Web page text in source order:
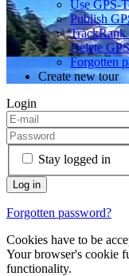
Use GPS-
Publish
Delete
Forgotten
Create new tour
Login
Stay logged in
Forgotten password?
Cookies have to be
Your browser's cookie
functionality.